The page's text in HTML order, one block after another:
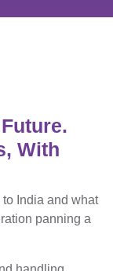
With
India and what
panning a